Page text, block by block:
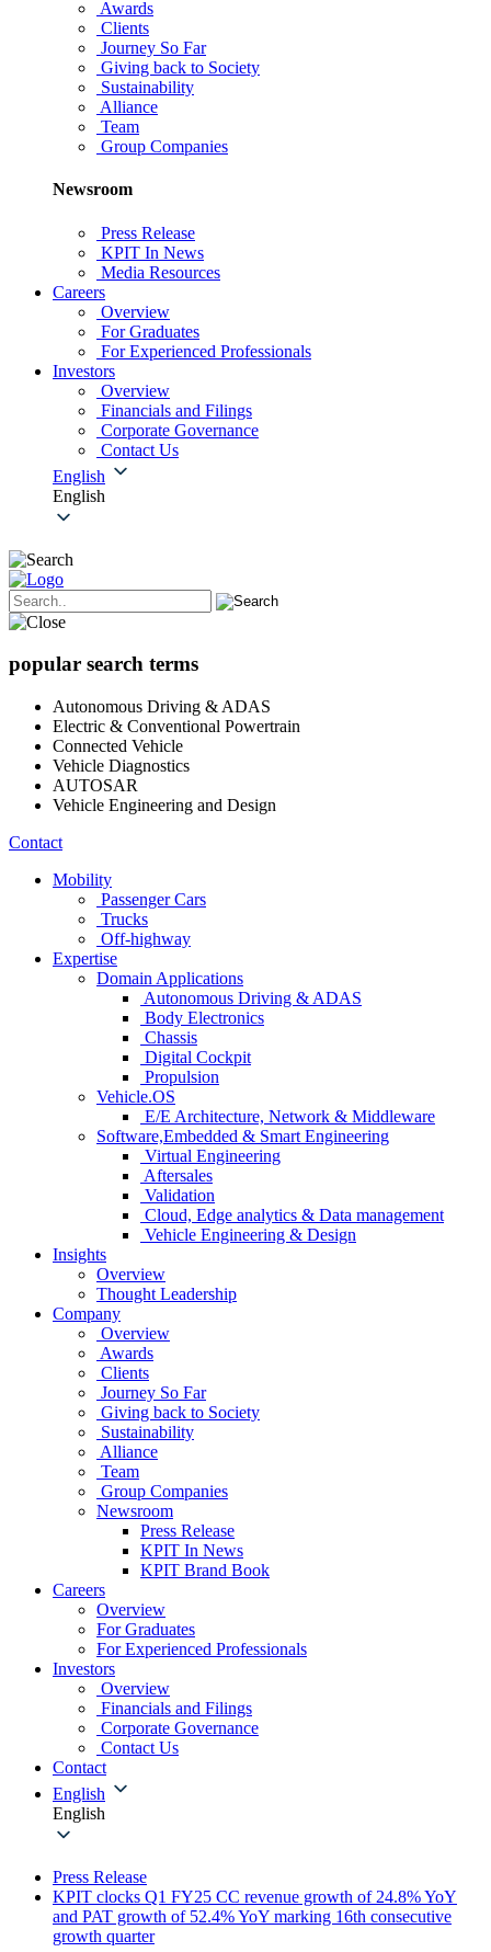
Awards
Clients
Journey So Far
Giving back to Society
Sustainability
Alliance
Team
Group Companies
Newsroom
Press Release
KPIT In News
Media Resources
Careers
Overview
For Graduates
For Experienced Professionals
Investors
Overview
Financials and Filings
Corporate Governance
Contact Us
English
English
popular search terms
Autonomous Driving & ADAS
Electric & Conventional Powertrain
Connected Vehicle
Vehicle Diagnostics
AUTOSAR
Vehicle Engineering and Design
Contact
Mobility
Passenger Cars
Trucks
Off-highway
Expertise
Domain Applications
Autonomous Driving & ADAS
Body Electronics
Chassis
Digital Cockpit
Propulsion
Vehicle.OS
E/E Architecture, Network & Middleware
Software,Embedded & Smart Engineering
Virtual Engineering
Aftersales
Validation
Cloud, Edge analytics & Data management
Vehicle Engineering & Design
Insights
Overview
Thought Leadership
Company
Overview
Awards
Clients
Journey So Far
Giving back to Society
Sustainability
Alliance
Team
Group Companies
Newsroom
Press Release
KPIT In News
KPIT Brand Book
Careers
Overview
For Graduates
For Experienced Professionals
Investors
Overview
Financials and Filings
Corporate Governance
Contact Us
Contact
English
English
Press Release
KPIT clocks Q1 FY25 CC revenue growth of 24.8% YoY
and PAT growth of 52.4% YoY marking 16th consecutive
growth quarter